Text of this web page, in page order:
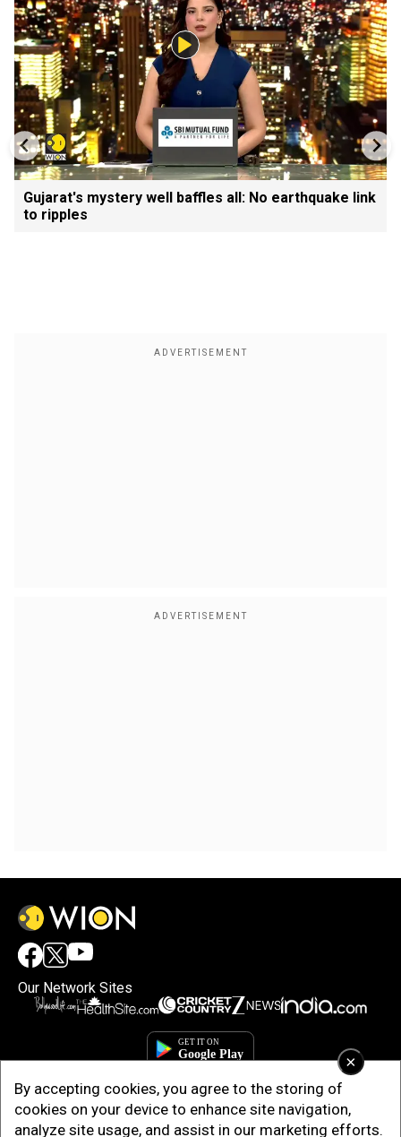
×
By accepting cookies, you agree to the storing of
cookies on your device to enhance site navigation,
analyze site usage, and assist in our marketing efforts.
Gujarat's mystery well baffles all: No earthquake link
to ripples
Our Network Sites